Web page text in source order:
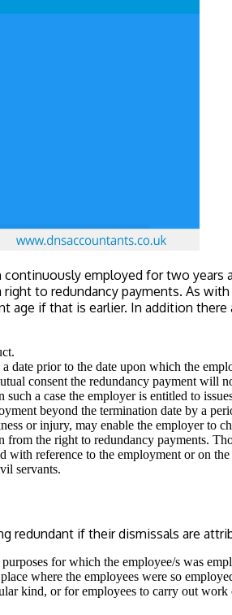
employed for two
to redundancy payments. As
age if that is earlier. In addition
prior to the date upon which the
consent the redundancy payment will
a case the employer is entitled to
beyond the termination date by a
or injury, may enable the employer to
the right to redundancy payments.
reference to the employment or on
servants.
redundant if their dismissals are
for which the employee/s was
where the employees were so
kind, or for employees to carry out